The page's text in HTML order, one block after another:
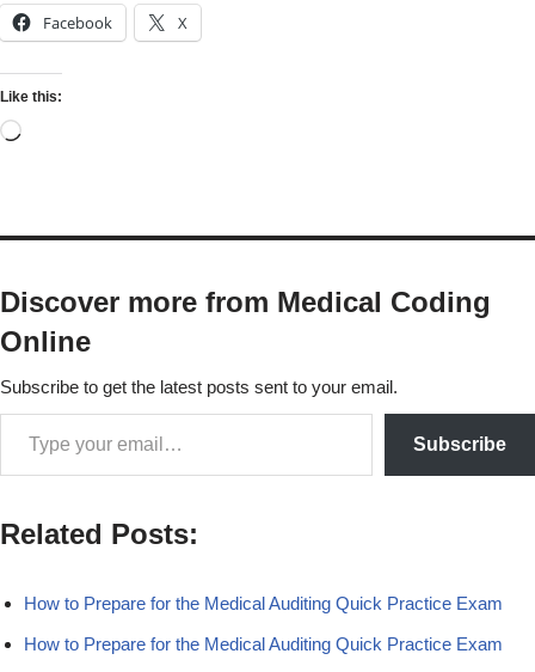
Facebook X
Like this:
Discover more from Medical Coding
Online
Subscribe to get the latest posts sent to your email.
Subscribe
Related Posts:
How to Prepare for the Medical Auditing Quick Practice Exam
How to Prepare for the Medical Auditing Quick Practice Exam